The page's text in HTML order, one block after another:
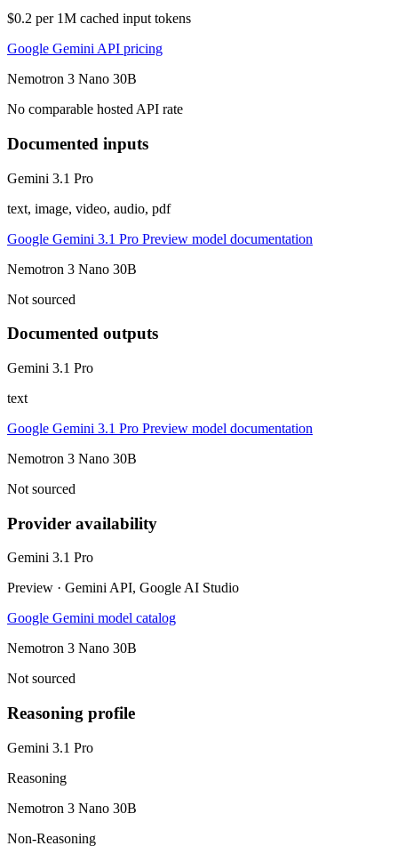
$0.2 per 1M cached input tokens
Google Gemini API pricing
Nemotron 3 Nano 30B
No comparable hosted API rate
Documented inputs
Gemini 3.1 Pro
text, image, video, audio, pdf
Google Gemini 3.1 Pro Preview model documentation
Nemotron 3 Nano 30B
Not sourced
Documented outputs
Gemini 3.1 Pro
text
Google Gemini 3.1 Pro Preview model documentation
Nemotron 3 Nano 30B
Not sourced
Provider availability
Gemini 3.1 Pro
Preview · Gemini API, Google AI Studio
Google Gemini model catalog
Nemotron 3 Nano 30B
Not sourced
Reasoning profile
Gemini 3.1 Pro
Reasoning
Nemotron 3 Nano 30B
Non-Reasoning